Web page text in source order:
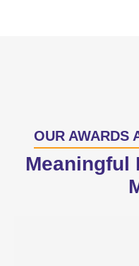
OUR AWARDS
Meaningful